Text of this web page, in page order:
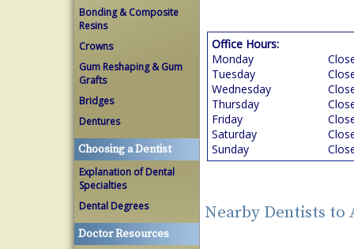
Bonding & Composite
Resins
Crowns
Gum Reshaping & Gum
Grafts
Bridges
Dentures
Choosing a Dentist
Explanation of Dental
Specialties
Dental Degrees
Doctor Resources
Office Hours:
Monday
Tuesday
Wednesday
Thursday
Friday
Saturday
Sunday
Nearby Dentists to